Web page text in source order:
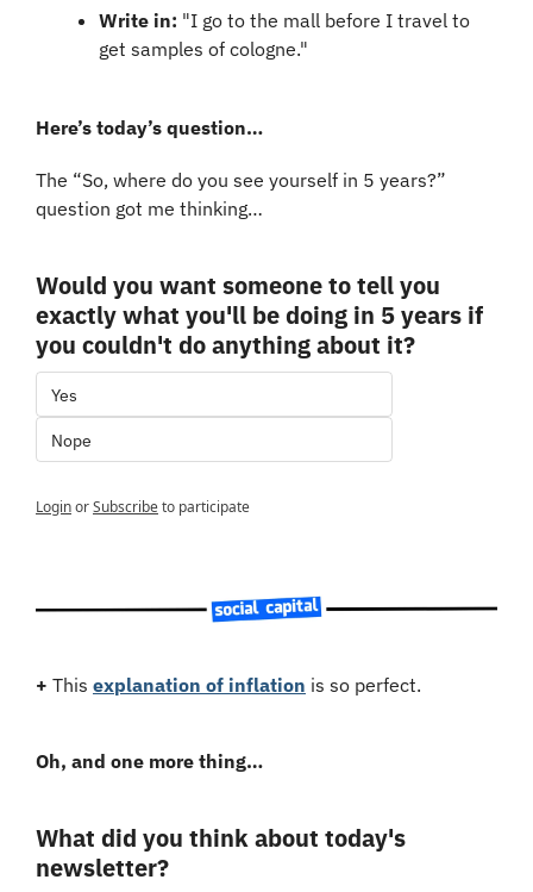
Write in: "I go to the mall before I travel to
get samples of cologne."
Here’s today’s question…
The “So, where do you see yourself in 5 years?”
question got me thinking…
Would you want someone to tell you
exactly what you'll be doing in 5 years if
you couldn't do anything about it?
Yes
Nope
LoginorSubscribeto participate
+ This explanation of inflation is so perfect.
Oh, and one more thing…
What did you think about today's
newsletter?